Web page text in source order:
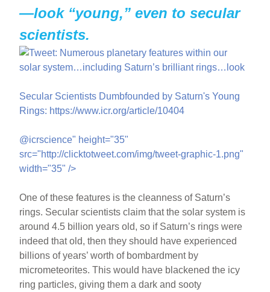
—look “young,” even to secular
scientists.
Secular Scientists Dumbfounded by Saturn's Young
Rings: https://www.icr.org/article/10404
@icrscience" height="35"
src="http://clicktotweet.com/img/tweet-graphic-1.png"
width="35" />
One of these features is the cleanness of Saturn’s
rings. Secular scientists claim that the solar system is
around 4.5 billion years old, so if Saturn’s rings were
indeed that old, then they should have experienced
billions of years’ worth of bombardment by
micrometeorites. This would have blackened the icy
ring particles, giving them a dark and sooty